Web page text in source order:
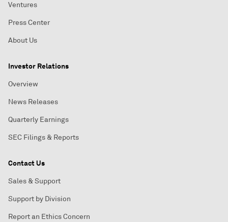
Ventures
Press Center
About Us
Investor Relations
Overview
News Releases
Quarterly Earnings
SEC Filings & Reports
Contact Us
Sales & Support
Support by Division
Report an Ethics Concern